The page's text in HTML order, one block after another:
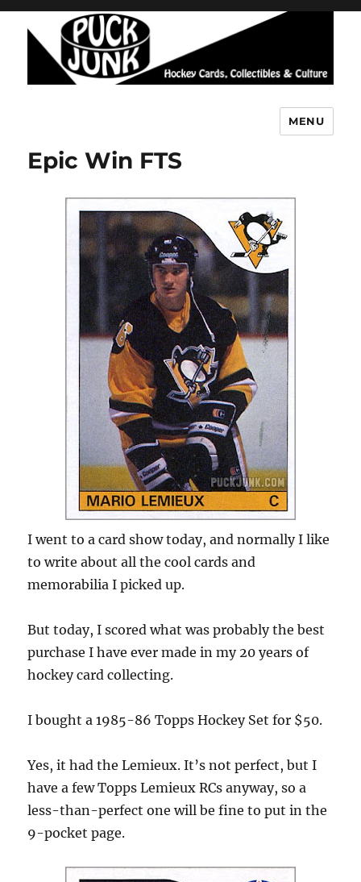
MENU
Epic Win FTS
I went to a card show today, and normally I like
to write about all the cool cards and
memorabilia I picked up.
But today, I scored what was probably the best
purchase I have ever made in my 20 years of
hockey card collecting.
I bought a 1985-86 Topps Hockey Set for $50.
Yes, it had the Lemieux. It’s not perfect, but I
have a few Topps Lemieux RCs anyway, so a
less-than-perfect one will be fine to put in the
9-pocket page.